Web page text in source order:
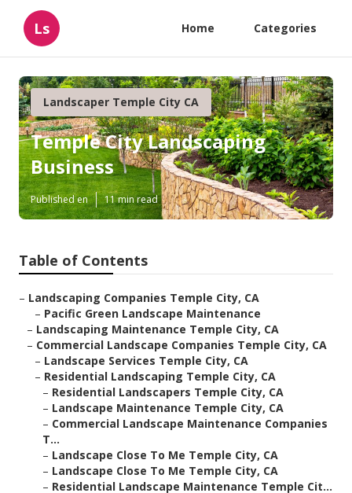
Ls Home Categories
Landscaper Temple City CA
Temple City Landscaping
Business
Published en 11 min read
Table of Contents
– Landscaping Companies Temple City, CA
– Pacific Green Landscape Maintenance
– Landscaping Maintenance Temple City, CA
– Commercial Landscape Companies Temple City, CA
– Landscape Services Temple City, CA
– Residential Landscaping Temple City, CA
– Residential Landscapers Temple City, CA
– Landscape Maintenance Temple City, CA
– Commercial Landscape Maintenance Companies
T...
– Landscape Close To Me Temple City, CA
– Landscape Close To Me Temple City, CA
– Residential Landscape Maintenance Temple Cit...